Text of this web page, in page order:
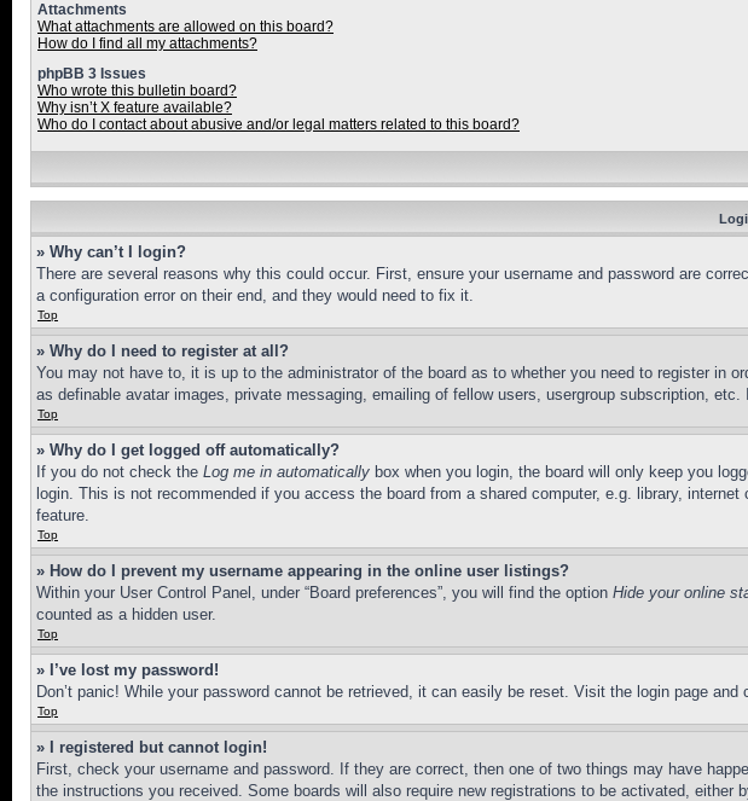
Attachments
What attachments are allowed on this board?
How do I find all my attachments?
phpBB 3 Issues
Who wrote this bulletin board?
Why isn’t X feature available?
Who do I contact about abusive and/or legal matters related to this board?
» Why can’t I login?
There are several reasons why this could occur. First, ensure your username and password are
a configuration error on their end, and they would need to fix it.
Top
» Why do I need to register at all?
You may not have to, it is up to the administrator of the board as to whether you need to register in
as definable avatar images, private messaging, emailing of fellow users, usergroup subscription,
Top
» Why do I get logged off automatically?
If you do not check the Log me in automatically box when you login, the board will only keep you
login. This is not recommended if you access the board from a shared computer, e.g. library,
feature.
Top
» How do I prevent my username appearing in the online user listings?
Within your User Control Panel, under “Board preferences”, you will find the option Hide your online
counted as a hidden user.
Top
» I’ve lost my password!
Don’t panic! While your password cannot be retrieved, it can easily be reset. Visit the login page and
Top
» I registered but cannot login!
First, check your username and password. If they are correct, then one of two things may have
the instructions you received. Some boards will also require new registrations to be activated,